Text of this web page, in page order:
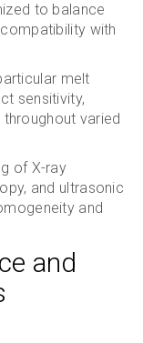
to balance
with
melt
sensitivity,
varied
of X-ray
and ultrasonic
and
and